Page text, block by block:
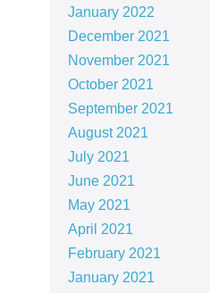
January 2022
December 2021
November 2021
October 2021
September 2021
August 2021
July 2021
June 2021
May 2021
April 2021
February 2021
January 2021